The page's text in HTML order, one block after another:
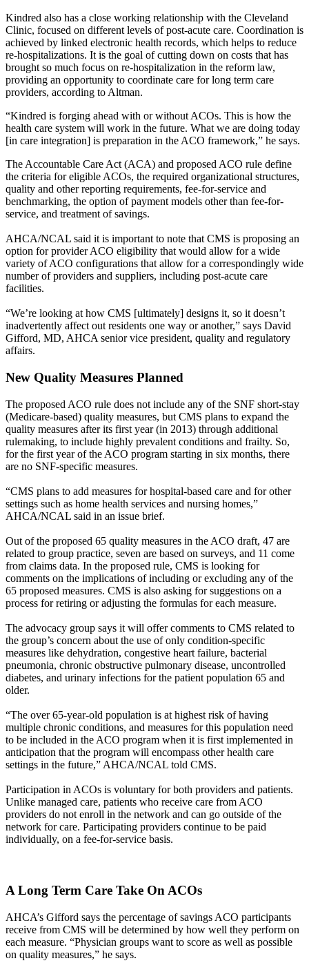
Kindred also has a close working relationship with the Cleveland
Clinic, focused on different levels of post-acute care. Coordination is
achieved by linked electronic health records, which helps to reduce
re-hospitalizations. It is the goal of cutting down on costs that has
brought so much focus on re-hospitalization in the reform law,
providing an opportunity to coordinate care for long term care
providers, according to Altman.
“Kindred is forging ahead with or without ACOs. This is how the
health care system will work in the future. What we are doing today
[in care integration] is preparation in the ACO framework,” he says.
The Accountable Care Act (ACA) and proposed ACO rule define
the criteria for eligible ACOs, the required organizational structures,
quality and other reporting requirements, fee-for-service and
benchmarking, the option of payment models other than fee-for-
service, and treatment of savings.
AHCA/NCAL said it is important to note that CMS is proposing an
option for provider ACO eligibility that would allow for a wide
variety of ACO configurations that allow for a correspondingly wide
number of providers and suppliers, including post-acute care
facilities.
“We’re looking at how CMS [ultimately] designs it, so it doesn’t
inadvertently affect out residents one way or another,” says David
Gifford, MD, AHCA senior vice president, quality and regulatory
affairs.
New Quality Measures Planned
The proposed ACO rule does not include any of the SNF short-stay
(Medicare-based) quality measures, but CMS plans to expand the
quality measures after its first year (in 2013) through additional
rulemaking, to include highly prevalent conditions and frailty. So,
for the first year of the ACO program starting in six months, there
are no SNF-specific measures.
“CMS plans to add measures for hospital-based care and for other
settings such as home health services and nursing homes,”
AHCA/NCAL said in an issue brief.
Out of the proposed 65 quality measures in the ACO draft, 47 are
related to group practice, seven are based on surveys, and 11 come
from claims data. In the proposed rule, CMS is looking for
comments on the implications of including or excluding any of the
65 proposed measures. CMS is also asking for suggestions on a
process for retiring or adjusting the formulas for each measure.
The advocacy group says it will offer comments to CMS related to
the group’s concern about the use of only condition-specific
measures like dehydration, congestive heart failure, bacterial
pneumonia, chronic obstructive pulmonary disease, uncontrolled
diabetes, and urinary infections for the patient population 65 and
older.
“The over 65-year-old population is at highest risk of having
multiple chronic conditions, and measures for this population need
to be included in the ACO program when it is first implemented in
anticipation that the program will encompass other health care
settings in the future,” AHCA/NCAL told CMS.
Participation in ACOs is voluntary for both providers and patients.
Unlike managed care, patients who receive care from ACO
providers do not enroll in the network and can go outside of the
network for care. Participating providers continue to be paid
individually, on a fee-for-service basis.
A Long Term Care Take On ACOs
AHCA’s Gifford says the percentage of savings ACO participants
receive from CMS will be determined by how well they perform on
each measure. “Physician groups want to score as well as possible
on quality measures,” he says.